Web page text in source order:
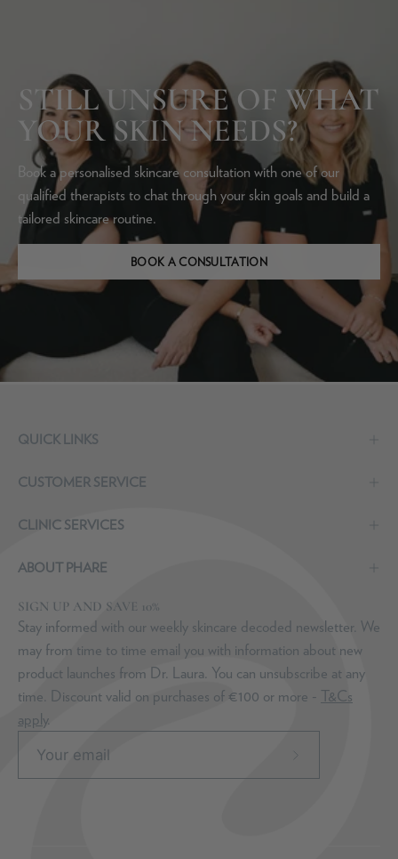
STILL UNSURE OF WHAT
YOUR SKIN NEEDS?
Book a personalised skincare consultation with one of our
qualified therapists to chat through your skin goals and build a
tailored skincare routine.
BOOK A CONSULTATION
QUICK LINKS
CUSTOMER SERVICE
CLINIC SERVICES
ABOUT PHARE
SIGN UP AND SAVE 10%
Stay informed with our weekly skincare decoded newsletter. We
may from time to time email you with information about new
product launches from Dr. Laura. You can unsubscribe at any
time. Discount valid on purchases of €100 or more - T&Cs
apply.
Subscribe